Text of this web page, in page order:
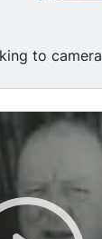
to camera